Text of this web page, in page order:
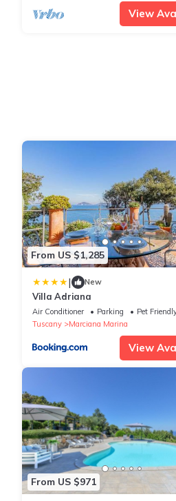
View
From US $1,285
| New
Villa Adriana
Air Conditioner Parking
Pet
Tuscany
Marciana Marina
View
From US $971